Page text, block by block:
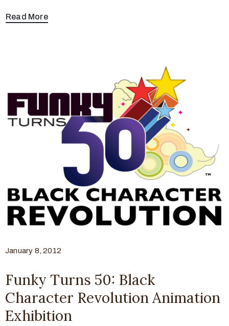
Read More
January 8, 2012
Funky Turns 50: Black
Character Revolution Animation
Exhibition